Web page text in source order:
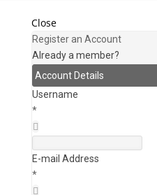
Close
Register an Account
Already a member?
Account Details
Username
*
E-mail Address
*